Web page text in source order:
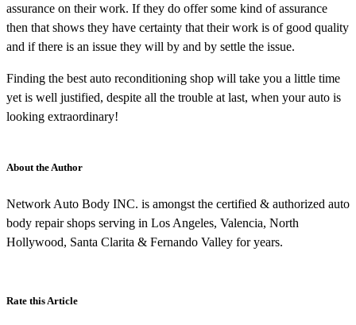
assurance on their work. If they do offer some kind of assurance
then that shows they have certainty that their work is of good quality
and if there is an issue they will by and by settle the issue.
Finding the best auto reconditioning shop will take you a little time
yet is well justified, despite all the trouble at last, when your auto is
looking extraordinary!
About the Author
Network Auto Body INC. is amongst the certified & authorized auto
body repair shops serving in Los Angeles, Valencia, North
Hollywood, Santa Clarita & Fernando Valley for years.
Rate this Article